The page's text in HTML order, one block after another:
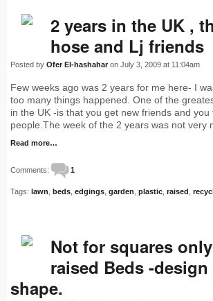
2 years in the UK ,
hose and Lj friends
Posted by Ofer El-hashahar on July 3, 2009 at 11:04am
Few weeks ago was 2 years for me here- I
too many things happened. One of the
in the UK -is that you get new friends and you
people.The week of the 2 years was not very
Read more…
Comments: 1
Tags: lawn beds edgings garden plastic raised
Not for squares
raised Beds -
shape.